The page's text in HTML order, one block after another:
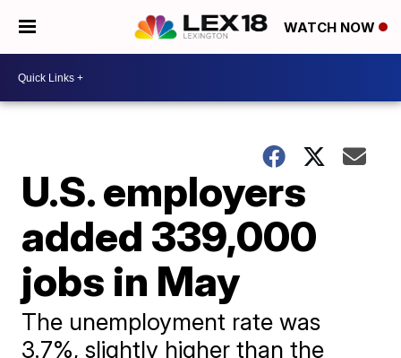
WATCH NOW
U.S. employers
added 339,000
jobs in May
The unemployment rate was
3.7%, slightly higher than the